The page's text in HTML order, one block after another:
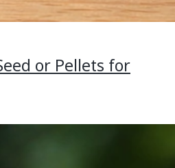
or Pellets for